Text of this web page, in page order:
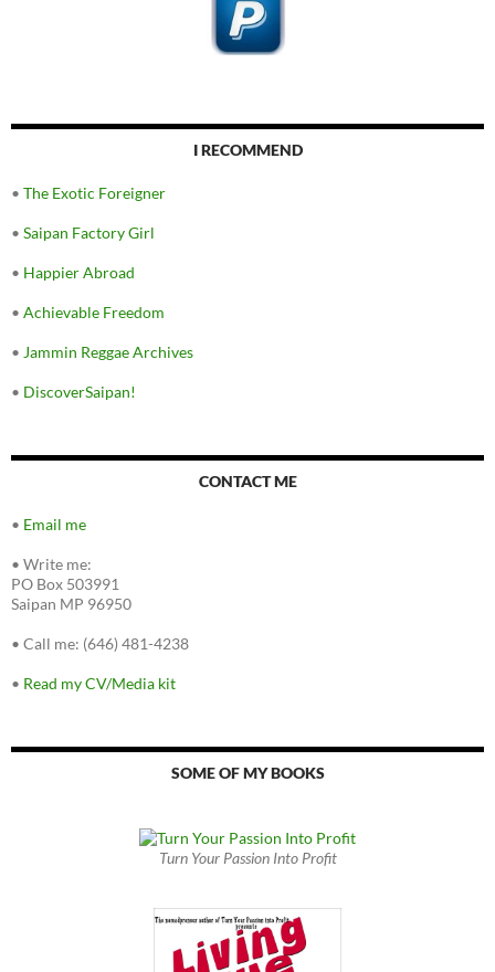
I RECOMMEND
• The Exotic Foreigner
• Saipan Factory Girl
• Happier Abroad
• Achievable Freedom
• Jammin Reggae Archives
• DiscoverSaipan!
CONTACT ME
• Email me
• Write me:
PO Box 503991
Saipan MP 96950
• Call me: (646) 481-4238
• Read my CV/Media kit
SOME OF MY BOOKS
Turn Your Passion Into Profit